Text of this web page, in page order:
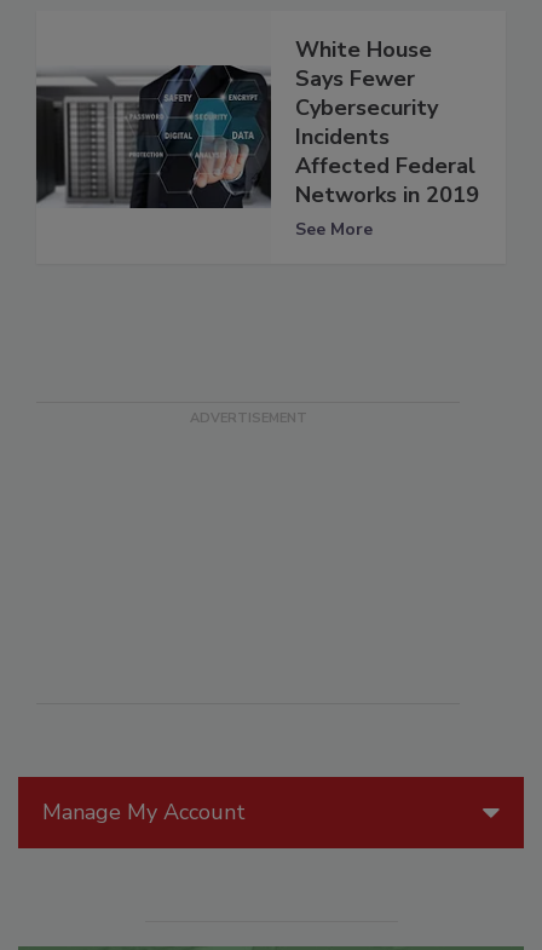
Manage My Account
White House
Says Fewer
Cybersecurity
Incidents
Affected Federal
Networks in 2019
See More